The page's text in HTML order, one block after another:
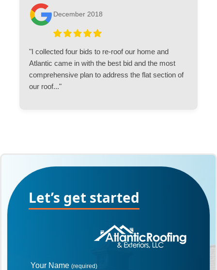
December 2018
"I collected four bids to re-roof our home and
Atlantic came in with the best bid and the most
comprehensive plan to address the flat section of
our roof..."
Let’s get started
Your Name (required)